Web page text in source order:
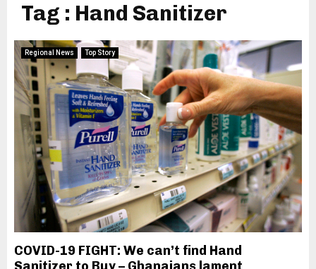
Tag : Hand Sanitizer
Regional News Top Story
COVID-19 FIGHT: We can’t find Hand